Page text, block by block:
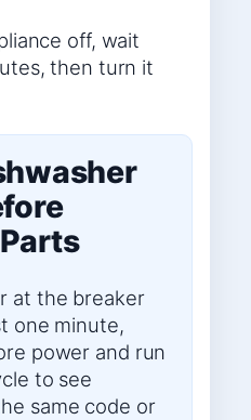
off, wait
then turn it
at the breaker
one minute,
power and run
to see
same code or